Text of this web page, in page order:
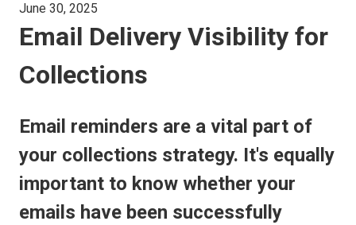
June 30, 2025
Email Delivery Visibility for
Collections
Email reminders are a vital part of
your collections strategy. It's equally
important to know whether your
emails have been successfully